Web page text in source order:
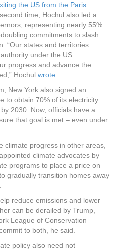
the US from the Paris
time, Hochul also led a
representing nearly 55%
commitments to slash
“Our states and territories
under the US
progress and advance the
Hochul wrote
New York also signed an
to obtain 70% of its electricity
2030. Now, officials have a
that goal is met – even under
climate progress in other areas,
climate advocates by
programs to place a price on
gradually transition homes away
reduce emissions and lower
can be derailed by Trump,
League of Conservation
to both, he said.
policy also need not